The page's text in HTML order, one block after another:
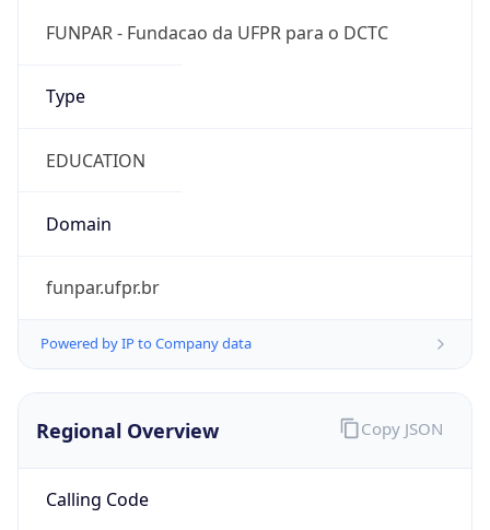
FUNPAR - Fundacao da UFPR para o DCTC
Type
EDUCATION
Domain
funpar.ufpr.br
Powered by IP to Company data
Regional Overview
Calling Code
Copy JSON